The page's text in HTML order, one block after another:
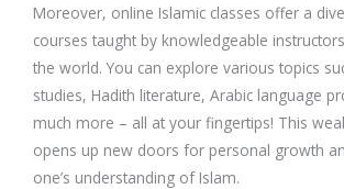
Moreover, online Islamic classes offer a
courses taught by knowledgeable
the world. You can explore various topics
studies, Hadith literature, Arabic language
much more – all at your fingertips! This
opens up new doors for personal growth
one’s understanding of Islam.